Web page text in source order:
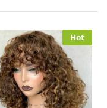
Hot